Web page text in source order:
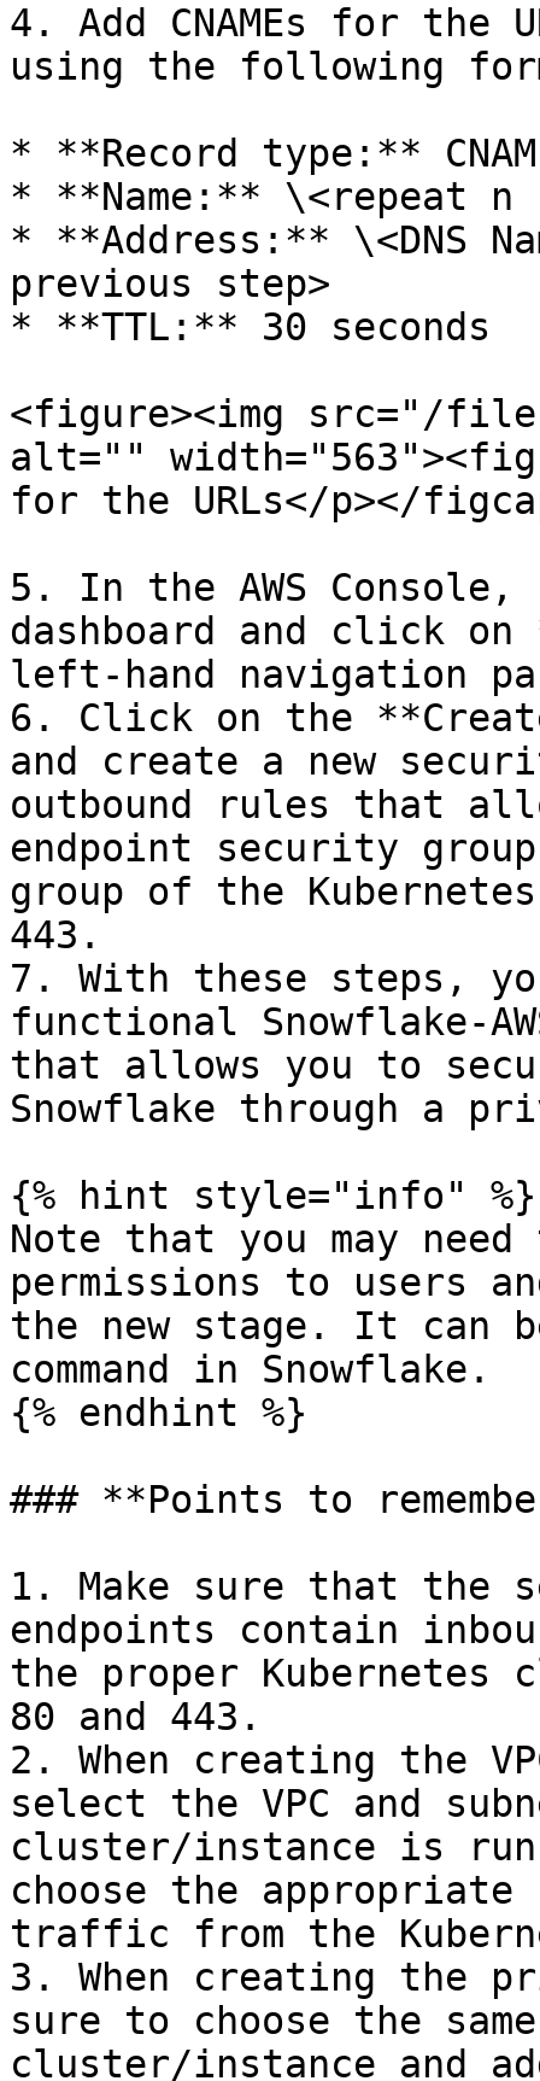
4. Add CNAMEs for the
using the following
* **Record type:**
* **Name:** \<repeat n
* **Address:** \<DNS
previous step>
* **TTL:** 30 seconds
<figure><img src="/
alt=""
for the URLs</p></
5. In the AWS
dashboard and click
left-hand navigation
6. Click on the
and create a new
outbound rules that
endpoint security
group of the
443.
7. With these steps,
functional Snowflake-
that allows you to
Snowflake through a
{% hint style="info" %}
Note that you may
permissions to users
the new stage. It can
command in Snowflake.
{% endhint %}
### **Points to
1. Make sure that the
endpoints contain
the proper Kubernetes
80 and 443.
2. When creating the
select the VPC and
cluster/instance is
choose the
traffic from the
3. When creating the
sure to choose the
cluster/instance and